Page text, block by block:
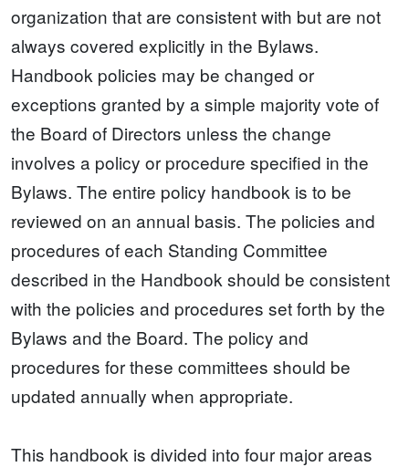
organization that are consistent with but are not
always covered explicitly in the Bylaws.
Handbook policies may be changed or
exceptions granted by a simple majority vote of
the Board of Directors unless the change
involves a policy or procedure specified in the
Bylaws. The entire policy handbook is to be
reviewed on an annual basis. The policies and
procedures of each Standing Committee
described in the Handbook should be consistent
with the policies and procedures set forth by the
Bylaws and the Board. The policy and
procedures for these committees should be
updated annually when appropriate.
This handbook is divided into four major areas